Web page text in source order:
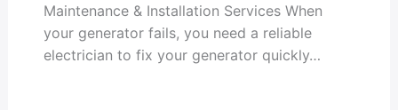
Maintenance & Installation Services When
your generator fails, you need a reliable
electrician to fix your generator quickly…